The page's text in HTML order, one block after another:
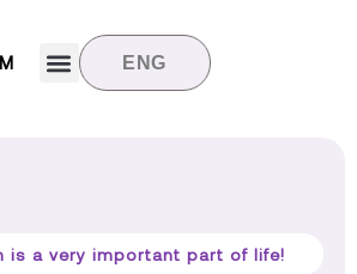
ENG
is a very important part of life!